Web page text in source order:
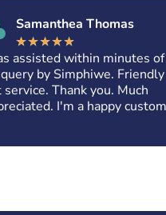
Samanthea Thomas
★★★★★
assisted within minutes
by Simphiwe.
service. Thank you. Much
I'm a happy